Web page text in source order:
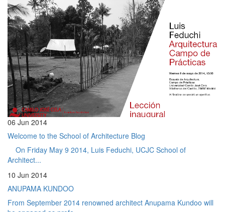
06 Jun 2014
Welcome to the School of Architecture Blog
On Friday May 9 2014, Luis Feduchi, UCJC School of
Architect...
10 Jun 2014
ANUPAMA KUNDOO
From September 2014 renowned architect Anupama Kundoo will